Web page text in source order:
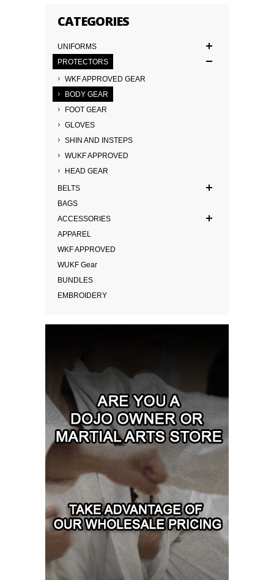
CATEGORIES
UNIFORMS
PROTECTORS
WKF APPROVED GEAR
BODY GEAR
FOOT GEAR
GLOVES
SHIN AND INSTEPS
WUKF APPROVED
HEAD GEAR
BELTS
BAGS
ACCESSORIES
APPAREL
WKF APPROVED
WUKF Gear
BUNDLES
EMBROIDERY